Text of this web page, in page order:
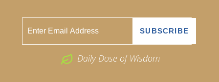
Daily Dose of Wisdom